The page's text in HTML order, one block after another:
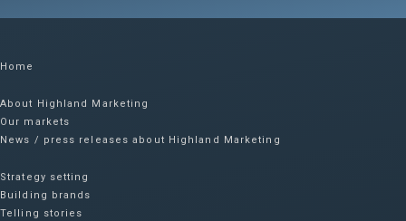
Home
About Highland Marketing
Our markets
News / press releases about Highland Marketing
Strategy setting
Building brands
Telling stories